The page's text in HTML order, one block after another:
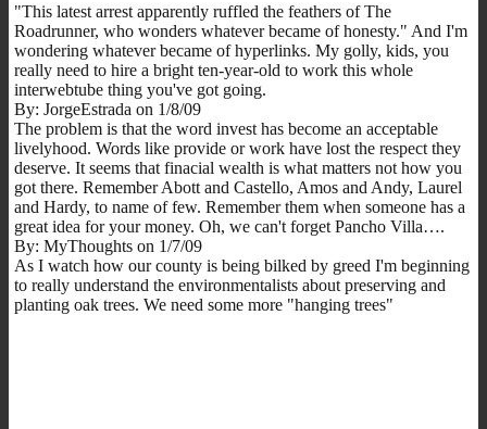
"This latest arrest apparently ruffled the feathers of The
Roadrunner, who wonders whatever became of honesty." And I'm
wondering whatever became of hyperlinks. My golly, kids, you
really need to hire a bright ten-year-old to work this whole
interwebtube thing you've got going.
By: JorgeEstrada on 1/8/09
The problem is that the word invest has become an acceptable
livelyhood. Words like provide or work have lost the respect they
deserve. It seems that finacial wealth is what matters not how you
got there. Remember Abott and Castello, Amos and Andy, Laurel
and Hardy, to name of few. Remember them when someone has a
great idea for your money. Oh, we can't forget Pancho Villa….
By: MyThoughts on 1/7/09
As I watch how our county is being bilked by greed I'm beginning
to really understand the environmentalists about preserving and
planting oak trees. We need some more "hanging trees"